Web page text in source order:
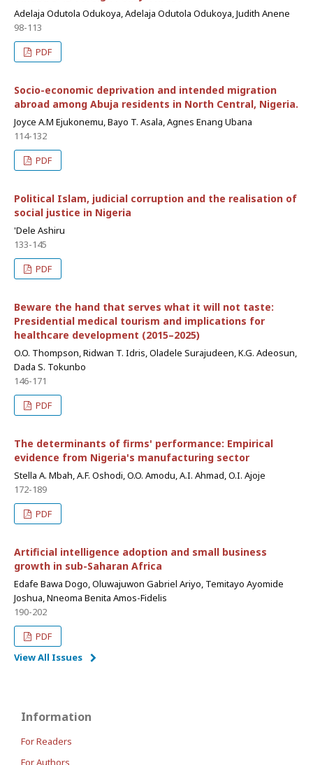
Adelaja Odutola Odukoya, Adelaja Odutola Odukoya, Judith Anene
98-113
PDF
Socio-economic deprivation and intended migration
abroad among Abuja residents in North Central, Nigeria.
Joyce A.M Ejukonemu, Bayo T. Asala, Agnes Enang Ubana
114-132
PDF
Political Islam, judicial corruption and the realisation of
social justice in Nigeria
'Dele Ashiru
133-145
PDF
Beware the hand that serves what it will not taste:
Presidential medical tourism and implications for
healthcare development (2015–2025)
O.O. Thompson, Ridwan T. Idris, Oladele Surajudeen, K.G. Adeosun,
Dada S. Tokunbo
146-171
PDF
The determinants of firms' performance: Empirical
evidence from Nigeria's manufacturing sector
Stella A. Mbah, A.F. Oshodi, O.O. Amodu, A.I. Ahmad, O.I. Ajoje
172-189
PDF
Artificial intelligence adoption and small business
growth in sub-Saharan Africa
Edafe Bawa Dogo, Oluwajuwon Gabriel Ariyo, Temitayo Ayomide
Joshua, Nneoma Benita Amos-Fidelis
190-202
PDF
View All Issues
Information
For Readers
For Authors